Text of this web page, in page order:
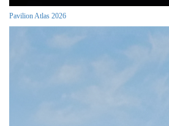
Pavilion Atlas 2026